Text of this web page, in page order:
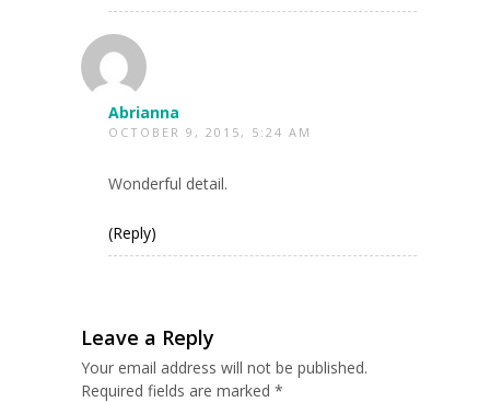
Abrianna
OCTOBER 9, 2015, 5:24 AM
Wonderful detail.
(Reply)
Leave a Reply
Your email address will not be published.
Required fields are marked *